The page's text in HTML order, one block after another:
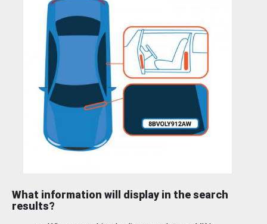
What information will display in the search
results?